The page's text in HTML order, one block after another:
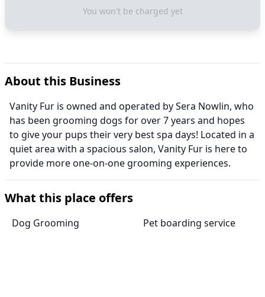
You won't be charged yet
About this Business
Vanity Fur is owned and operated by Sera Nowlin, who
has been grooming dogs for over 7 years and hopes
to give your pups their very best spa days! Located in a
quiet area with a spacious salon, Vanity Fur is here to
provide more one-on-one grooming experiences.
What this place offers
Dog Grooming Pet boarding service